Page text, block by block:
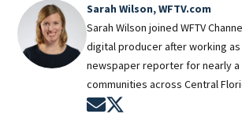
Sarah Wilson, WFTV.com
Sarah Wilson joined WFTV
digital producer after working as
newspaper reporter for nearly a
communities across Central
Opens in new window